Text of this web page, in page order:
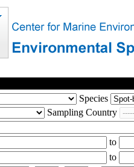
Species
Sampling Country
to
to